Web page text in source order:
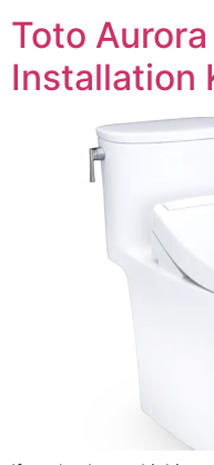
Toto
Installation